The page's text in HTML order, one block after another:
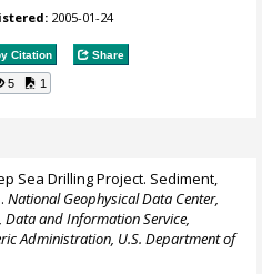
2005-01-24
Citation Share
5 1
Sea Drilling Project. Sediment,
National Geophysical Data Center,
and Information Service,
Administration, U.S. Department of